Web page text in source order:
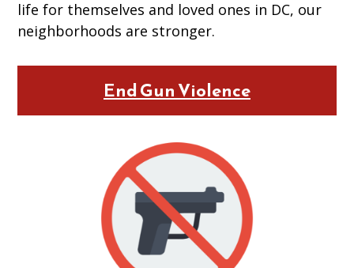
life for themselves and loved ones in DC, our
neighborhoods are stronger.
End Gun Violence